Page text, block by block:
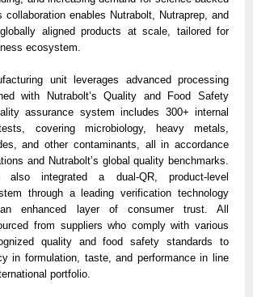
collaboration enables Nutrabolt, Nutraprep, and
aligned products at scale, tailored for
ecosystem.
unit leverages advanced processing
with Nutrabolt’s Quality and Food Safety
assurance system includes 300+ internal
covering microbiology, heavy metals,
and other contaminants, all in accordance
and Nutrabolt’s global quality benchmarks.
integrated a dual-QR, product-level
through a leading verification technology
enhanced layer of consumer trust. All
from suppliers who comply with various
quality and food safety standards to
in formulation, taste, and performance in line
portfolio.